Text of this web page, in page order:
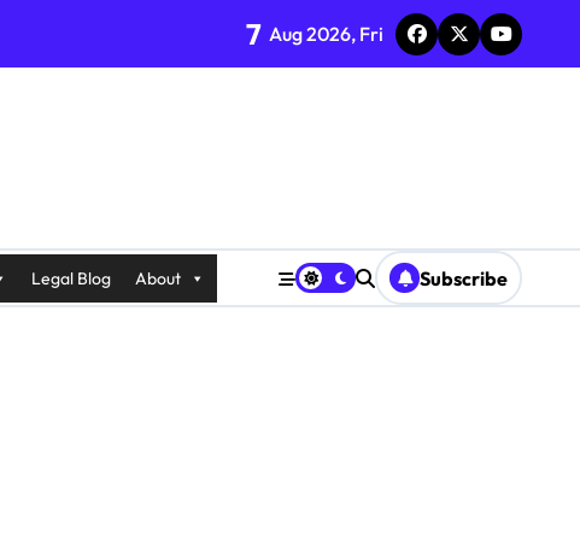
7 Aug 2026, Fri
Legal Blog About Subscribe